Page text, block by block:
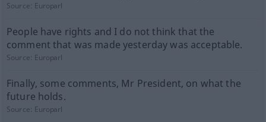
Source: Europarl
People have rights and I do not think that the
comment that was made yesterday was acceptable.
Source: Europarl
Finally, some comments, Mr President, on what the
future holds.
Source: Europarl